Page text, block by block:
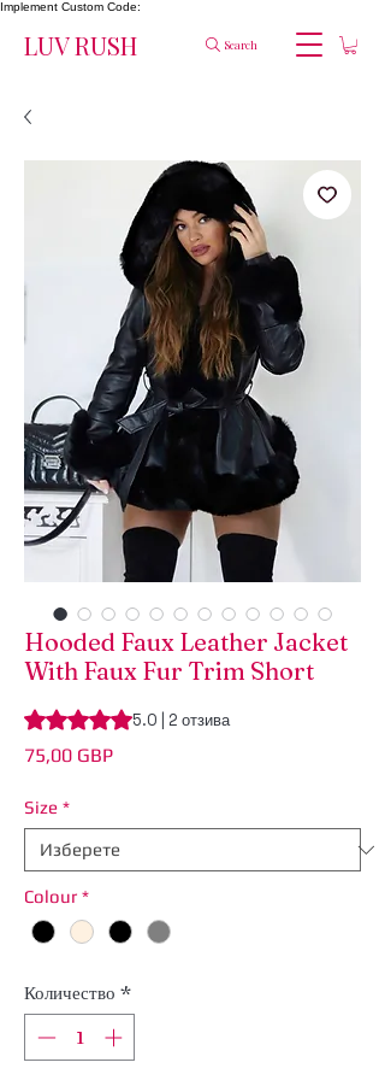
Implement Custom Code:
LUV RUSH Search
Hooded Faux Leather Jacket
With Faux Fur Trim Short
Rating is 5.0 out of five stars based on 2
5.0 | 2 отзива
75,00 GBPЦена
Size *
Colour *
Количество *